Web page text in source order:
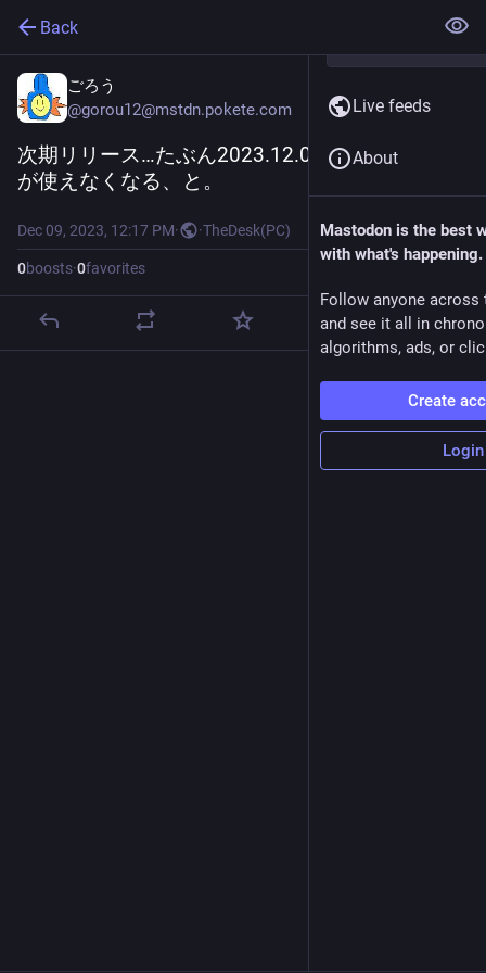
Back
ごろう
@gorou12@mstdn.pokete.com
次期リリース…たぶん2023.12.0で、apiExternal
が使えなくなる、と。
Dec 09, 2023, 12:17 PM· ·TheDesk(PC)
0boosts·0favorites
Live feeds
About
Mastodon is the best
with what's happening.
Follow anyone across
and see it all in
algorithms, ads, or
Create
Login